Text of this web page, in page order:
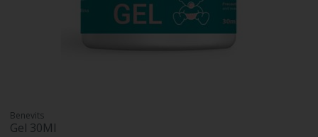
Benevits
Gel 30Ml